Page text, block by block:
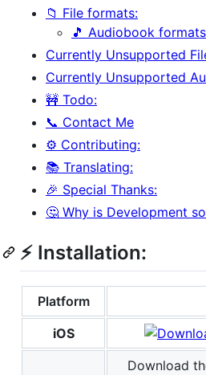
📁 File formats:
🎵 Audiobook
Currently Unsupported
Currently Unsupported
🚧 Todo:
📞 Contact Me
⚙️ Contributing:
📚 Translating:
🎉 Special Thanks:
🤔 Why is Development
⚡ Installation:
Platform
iOS
Download